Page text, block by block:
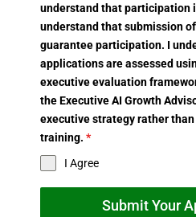
understand that participation
understand that submission
guarantee participation. I
applications are assessed
executive evaluation
the Executive AI Growth
executive strategy rather
training. *
I Agree
Submit Your